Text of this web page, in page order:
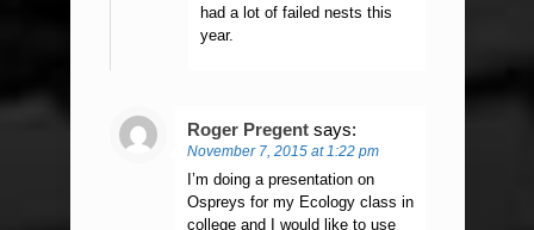
had a lot of failed nests this
year.
Roger Pregent says:
November 7, 2015 at 1:22 pm
I’m doing a presentation on
Ospreys for my Ecology class in
college and I would like to use